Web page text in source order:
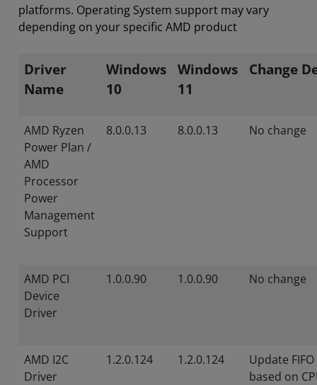
platforms. Operating System support may vary
depending on your specific AMD product
Driver
Name
Windows
10
Windows
11
Change
AMD Ryzen
Power Plan /
AMD
Processor
Power
Management
Support
8.0.0.13 8.0.0.13 No change
AMD PCI
Device
Driver
1.0.0.90 1.0.0.90 No change
AMD I2C
Driver
1.2.0.124 1.2.0.124
Update
based on